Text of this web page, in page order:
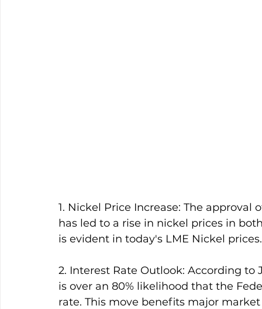
1. Nickel Price Increase: The
has led to a rise in nickel prices in
is evident in today's LME Nickel prices.
2. Interest Rate Outlook: According
is over an 80% likelihood that the
rate. This move benefits major